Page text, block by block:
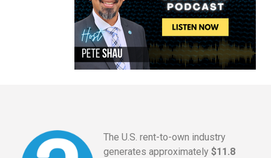
The U.S. rent-to-own industry
generates approximately $11.8